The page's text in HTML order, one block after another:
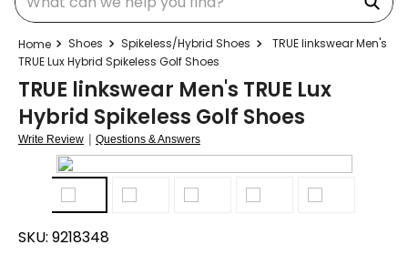
Shoes Spikeless/Hybrid Shoes
TRUE linkswear Men's
TRUE Lux Hybrid Spikeless Golf Shoes
TRUE linkswear Men's TRUE Lux
Hybrid Spikeless Golf Shoes
Write Review | Questions & Answers
SKU: 9218348